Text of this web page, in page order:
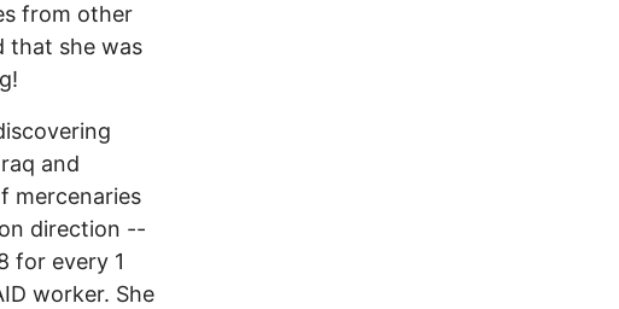
from other
that she was
and
mercenaries
direction --
for every 1
worker. She